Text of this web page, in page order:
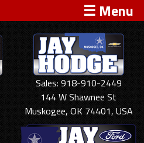
☰ Menu
Sales: 918-910-2449
144 W Shawnee St
Muskogee, OK 74401, USA